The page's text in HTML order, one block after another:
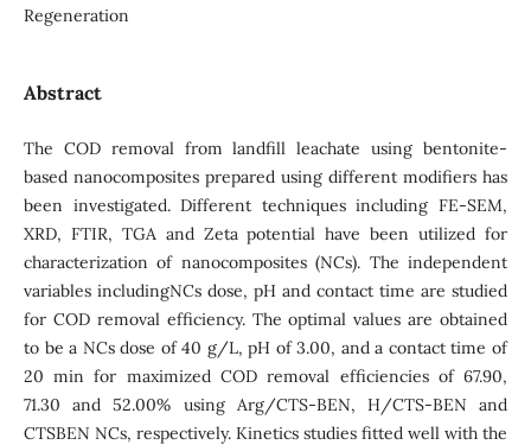
Regeneration
Abstract
The COD removal from landfill leachate using bentonite-
based nanocomposites prepared using different modifiers has
been investigated. Different techniques including FE-SEM,
XRD, FTIR, TGA and Zeta potential have been utilized for
characterization of nanocomposites (NCs). The independent
variables includingNCs dose, pH and contact time are studied
for COD removal efficiency. The optimal values are obtained
to be a NCs dose of 40 g/L, pH of 3.00, and a contact time of
20 min for maximized COD removal efficiencies of 67.90,
71.30 and 52.00% using Arg/CTS-BEN, H/CTS-BEN and
CTSBEN NCs, respectively. Kinetics studies fitted well with the